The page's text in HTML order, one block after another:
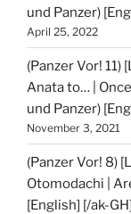
und Panzer)
April 25, 2022
(Panzer Vor! 11)
Anata to… |
und Panzer)
November 3, 2021
(Panzer Vor! 8)
Otomodachi |
[English] [/ak-GH]